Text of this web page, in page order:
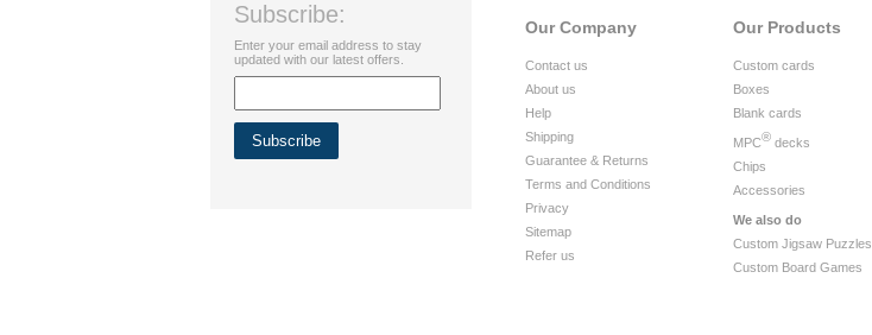
Our Products
Custom cards
Boxes
Blank cards
MPC® decks
Chips
Accessories
We also do
Custom Jigsaw Puzzles
Custom Board Games
Our Company
Contact us
About us
Help
Shipping
Guarantee & Returns
Terms and Conditions
Privacy
Sitemap
Refer us
Subscribe:
Enter your email address to stay
updated with our latest offers.